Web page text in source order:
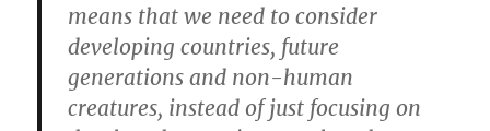
means that we need to consider
developing countries, future
generations and non-human
creatures, instead of just focusing on